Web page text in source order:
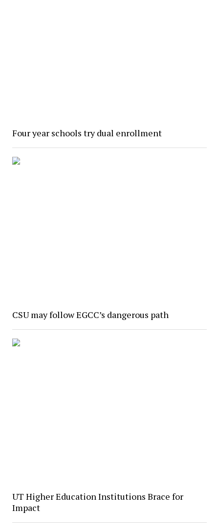
Four year schools try dual enrollment
CSU may follow EGCC’s dangerous path
UT Higher Education Institutions Brace for
Impact